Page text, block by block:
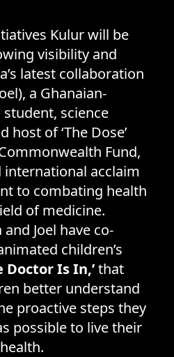
Kulur will be
visibility and
latest collaboration
a Ghanaian-
science
host of ‘The Dose’
Fund,
acclaim
to combating health
of medicine.
Joel have co-
children’s
Doctor Is In,’that
better understand
proactive steps they
possible to live their